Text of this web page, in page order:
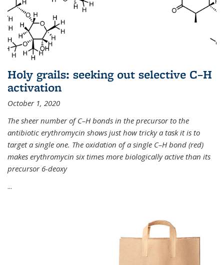
Holy grails: seeking out selective C–H
activation
October 1, 2020
The sheer number of C–H bonds in the precursor to the
antibiotic erythromycin shows just how tricky a task it is to
target a single one. The oxidation of a single C–H bond (red)
makes erythromycin six times more biologically active than its
precursor 6-deoxy
...